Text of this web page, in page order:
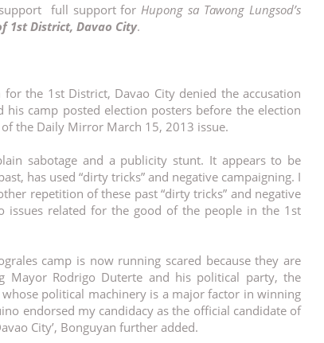
support full support forHupong sa Tawong Lungsod’s
1st District, Davao City.
for the 1st District, Davao City denied the accusation
camp posted election posters before the election
the Daily Mirror March 15, 2013 issue.
sabotage and a publicity stunt. It appears to be
has used “dirty tricks” and negative campaigning. I
repetition of these past “dirty tricks” and negative
issues related for the good of the people in the 1st
camp is now running scared because they are
Mayor Rodrigo Duterte and his political party, the
political machinery is a major factor in winning
endorsed my candidacy as the official candidate of
City’, Bonguyan further added.